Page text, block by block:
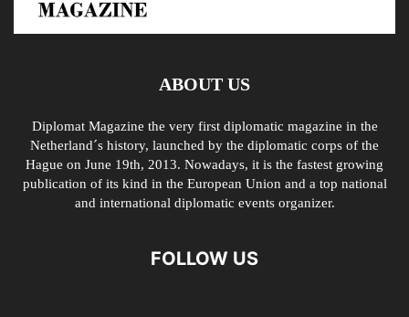
ABOUT US
Diplomat Magazine the very first diplomatic magazine in the
Netherland´s history, launched by the diplomatic corps of the
Hague on June 19th, 2013. Nowadays, it is the fastest growing
publication of its kind in the European Union and a top national
and international diplomatic events organizer.
FOLLOW US